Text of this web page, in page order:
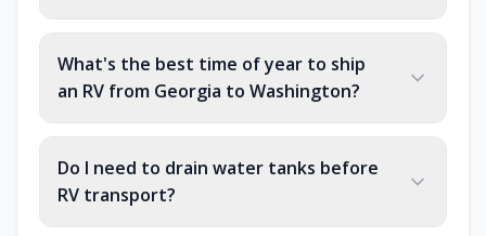
What's the best time of year to ship
an RV from Georgia to Washington?
Do I need to drain water tanks before
RV transport?